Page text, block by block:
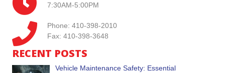
7:30AM-5:00PM
Phone: 410-398-2010
Fax: 410-398-3648
RECENT POSTS
Vehicle Maintenance Safety: Essential